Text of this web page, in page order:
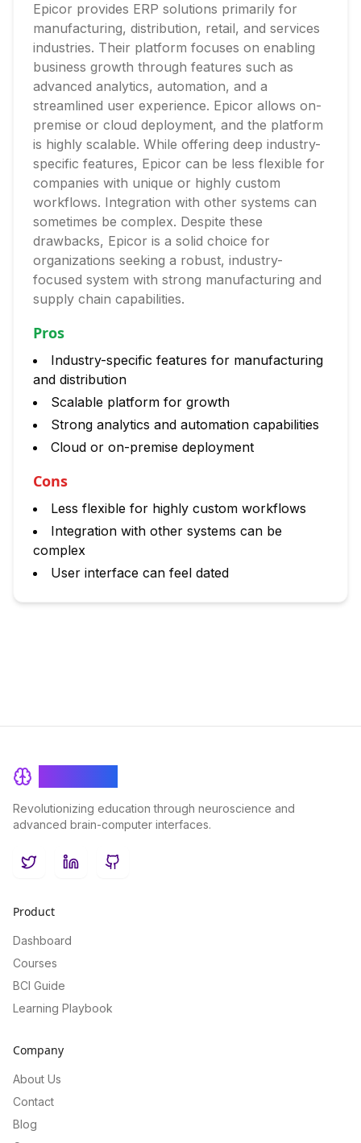
Epicor provides ERP solutions primarily for
manufacturing, distribution, retail, and services
industries. Their platform focuses on enabling
business growth through features such as
advanced analytics, automation, and a
streamlined user experience. Epicor allows on-
premise or cloud deployment, and the platform
is highly scalable. While offering deep industry-
specific features, Epicor can be less flexible for
companies with unique or highly custom
workflows. Integration with other systems can
sometimes be complex. Despite these
drawbacks, Epicor is a solid choice for
organizations seeking a robust, industry-
focused system with strong manufacturing and
supply chain capabilities.
Pros
Industry-specific features for manufacturing
and distribution
Scalable platform for growth
Strong analytics and automation capabilities
Cloud or on-premise deployment
Cons
Less flexible for highly custom workflows
Integration with other systems can be
complex
User interface can feel dated
Revolutionizing education through neuroscience and
advanced brain-computer interfaces.
TwitterLinkedInGitHub
Product
Dashboard
Courses
BCI Guide
Learning Playbook
Company
About Us
Contact
Blog